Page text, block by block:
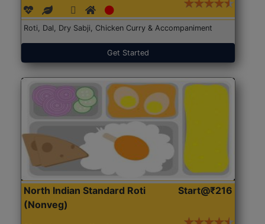
Roti, Dal, Dry Sabji, Chicken Curry & Accompaniment
Get Started
North Indian Standard Roti
(Nonveg)
Start@₹216